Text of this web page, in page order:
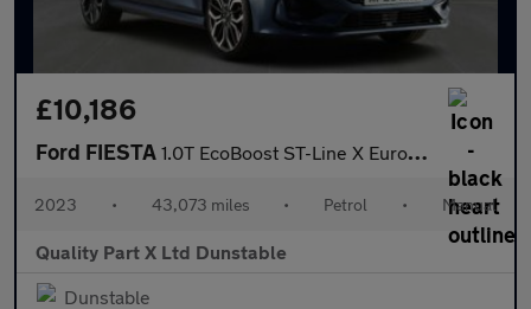
£10,186
Ford FIESTA 1.0T EcoBoost ST-Line X Euro 6 (s/s) 5dr
2023 • 43,073 miles • Petrol • Manual
Quality Part X Ltd Dunstable
Dunstable